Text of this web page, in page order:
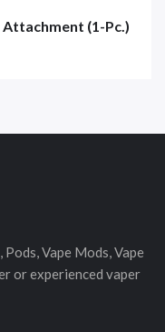
Attachment (1-Pc.)
Vape Mods, Vape
or experienced vaper